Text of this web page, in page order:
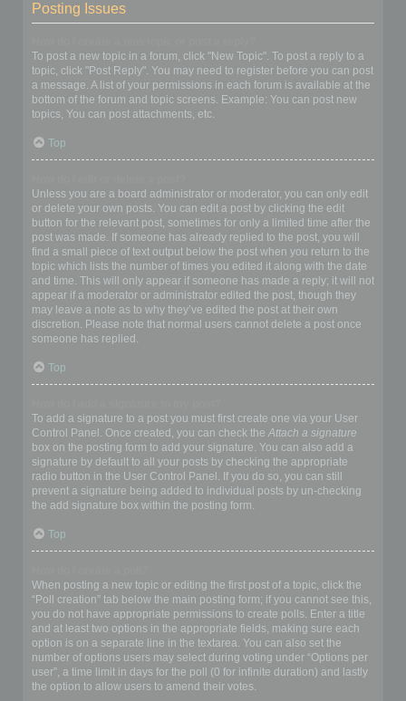
Posting Issues
To post a new topic in a forum, click "New Topic". To post a reply to a
topic, click "Post Reply". You may need to register before you can post
a message. A list of your permissions in each forum is available at the
bottom of the forum and topic screens. Example: You can post new
topics, You can post attachments, etc.
Top
Unless you are a board administrator or moderator, you can only edit
or delete your own posts. You can edit a post by clicking the edit
button for the relevant post, sometimes for only a limited time after the
post was made. If someone has already replied to the post, you will
find a small piece of text output below the post when you return to the
topic which lists the number of times you edited it along with the date
and time. This will only appear if someone has made a reply; it will not
appear if a moderator or administrator edited the post, though they
may leave a note as to why they’ve edited the post at their own
discretion. Please note that normal users cannot delete a post once
someone has replied.
Top
To add a signature to a post you must first create one via your User
Control Panel. Once created, you can check the Attach a signature
box on the posting form to add your signature. You can also add a
signature by default to all your posts by checking the appropriate
radio button in the User Control Panel. If you do so, you can still
prevent a signature being added to individual posts by un-checking
the add signature box within the posting form.
Top
When posting a new topic or editing the first post of a topic, click the
“Poll creation” tab below the main posting form; if you cannot see this,
you do not have appropriate permissions to create polls. Enter a title
and at least two options in the appropriate fields, making sure each
option is on a separate line in the textarea. You can also set the
number of options users may select during voting under “Options per
user”, a time limit in days for the poll (0 for infinite duration) and lastly
the option to allow users to amend their votes.